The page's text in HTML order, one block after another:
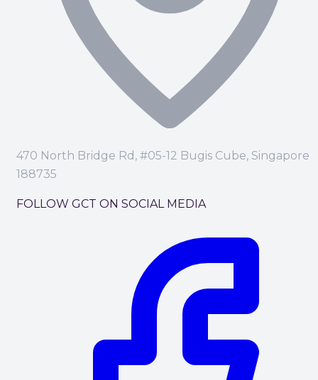
470 North Bridge Rd, #05-12 Bugis Cube, Singapore
188735
FOLLOW GCT ON SOCIAL MEDIA